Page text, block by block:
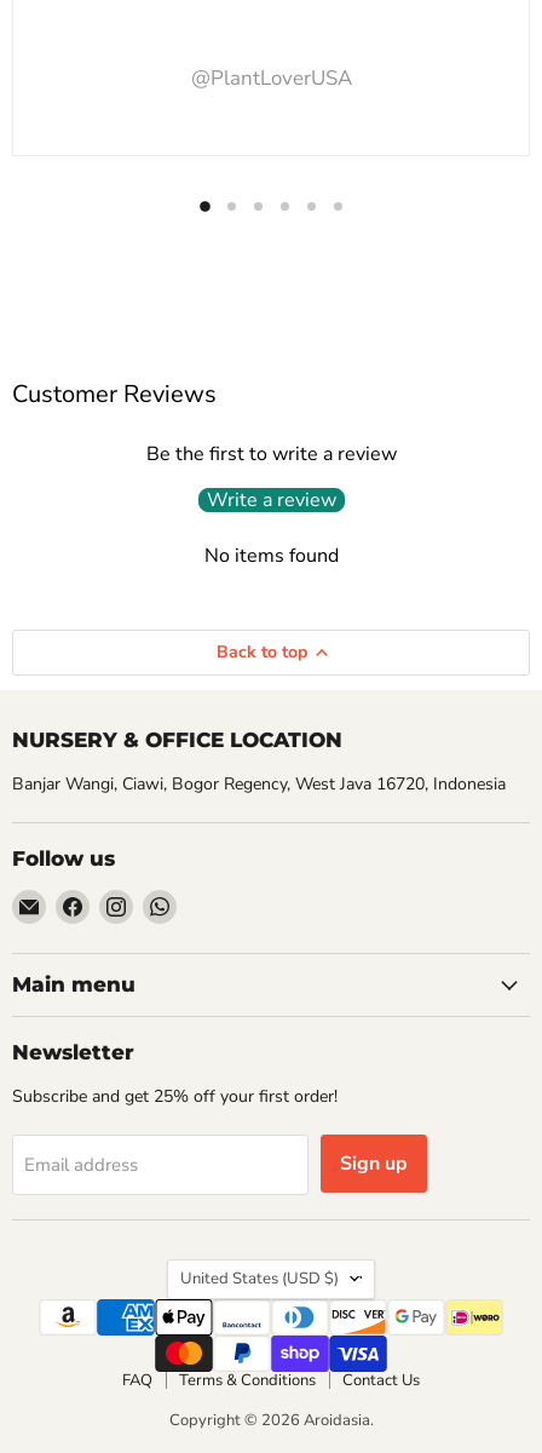
@PlantLoverUSA
Customer Reviews
Be the first to write a review
Write a review
No items found
Back to top
NURSERY & OFFICE LOCATION
Banjar Wangi, Ciawi, Bogor Regency, West Java 16720, Indonesia
Follow us
Email
Aroidasia
Find
on
Facebook
Find
on
Instagram
Find
on
Main menu
Newsletter
Subscribe and get 25% off your first order!
Email address Sign up
Country
United States (USD $)
FAQ Terms & Conditions
Contact Us
Copyright © 2026 Aroidasia.